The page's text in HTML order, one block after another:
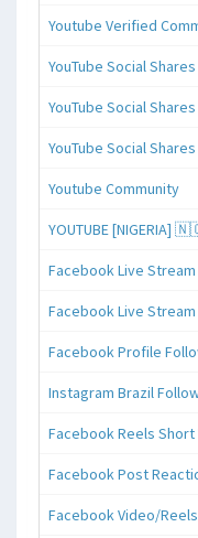
Youtube Verified
YouTube Social
YouTube Social
YouTube Social
Youtube Community
YOUTUBE [NIGERIA]
Facebook Live Stream
Facebook Live
Facebook Profile
Instagram Brazil
Facebook Reels Short
Facebook Post
Facebook Video/